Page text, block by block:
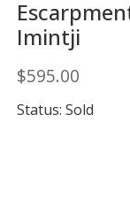
Imintji
$595.00
Status: Sold